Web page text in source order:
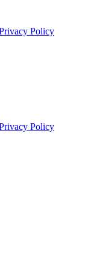
Policy
Policy